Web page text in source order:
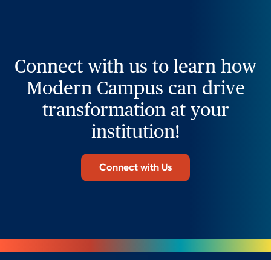
Connect with us to learn how
Modern Campus can drive
transformation at your
institution!
Connect with Us